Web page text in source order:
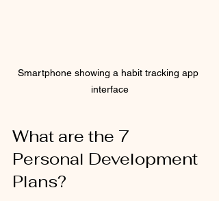
Smartphone showing a habit tracking app
interface
What are the 7
Personal Development
Plans?